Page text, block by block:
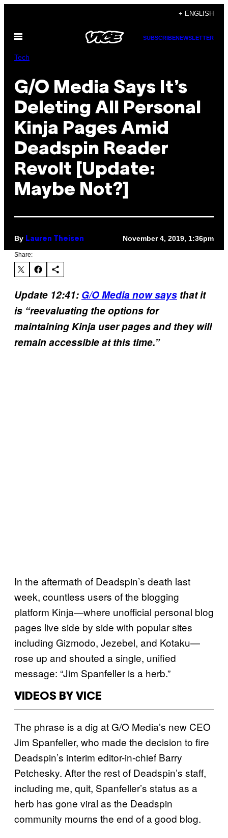
content
+ ENGLISH
Open
SUBSCRIBENEWSLETTER
Tech
G/O Media Says It’s
Deleting All Personal
Kinja Pages Amid
Deadspin Reader
Revolt [Update:
Maybe Not?]
By Lauren Theisen November 4, 2019, 1:36pm
Share:
Update 12:41: G/O Media now says that it
is “reevaluating the options for
maintaining Kinja user pages and they will
remain accessible at this time.”
In the aftermath of Deadspin’s death last
week, countless users of the blogging
platform Kinja—where unofficial personal blog
pages live side by side with popular sites
including Gizmodo, Jezebel, and Kotaku—
rose up and shouted a single, unified
message: “Jim Spanfeller is a herb.”
VIDEOS BY VICE
The phrase is a dig at G/O Media’s new CEO
Jim Spanfeller, who made the decision to fire
Deadspin’s interim editor-in-chief Barry
Petchesky. After the rest of Deadspin’s staff,
including me, quit, Spanfeller’s status as a
herb has gone viral as the Deadspin
community mourns the end of a good blog.